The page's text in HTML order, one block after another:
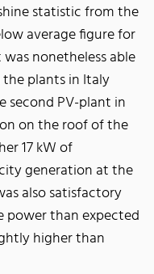
statistic from the
average figure for
nonetheless able
plants in Italy
second PV-plant in
on the roof of the
17 kW of
generation at the
also satisfactory
power than expected
higher than